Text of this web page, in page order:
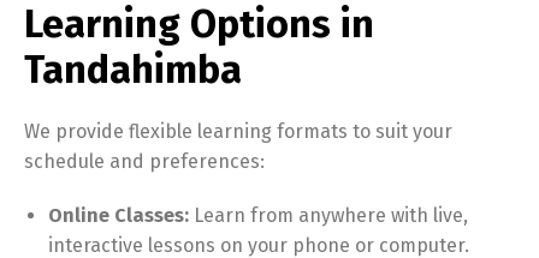
Learning Options in
Tandahimba
We provide flexible learning formats to suit your
schedule and preferences:
Online Classes: Learn from anywhere with live,
interactive lessons on your phone or computer.